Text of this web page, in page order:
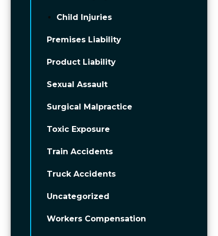
Child Injuries
Premises Liability
Product Liability
Sexual Assault
Surgical Malpractice
Toxic Exposure
Train Accidents
Truck Accidents
Uncategorized
Workers Compensation